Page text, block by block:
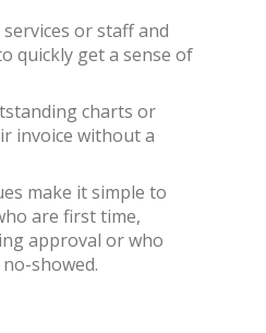
or staff and
quickly get a sense of
charts or
invoice without a
make it simple to
are first time,
approval or who
showed.